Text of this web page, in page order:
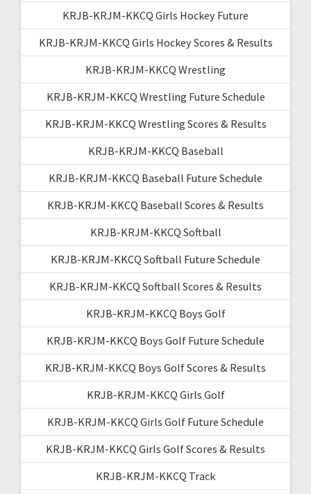
KRJB-KRJM-KKCQ Girls Hockey Future
KRJB-KRJM-KKCQ Girls Hockey Scores & Results
KRJB-KRJM-KKCQ Wrestling
KRJB-KRJM-KKCQ Wrestling Future Schedule
KRJB-KRJM-KKCQ Wrestling Scores & Results
KRJB-KRJM-KKCQ Baseball
KRJB-KRJM-KKCQ Baseball Future Schedule
KRJB-KRJM-KKCQ Baseball Scores & Results
KRJB-KRJM-KKCQ Softball
KRJB-KRJM-KKCQ Softball Future Schedule
KRJB-KRJM-KKCQ Softball Scores & Results
KRJB-KRJM-KKCQ Boys Golf
KRJB-KRJM-KKCQ Boys Golf Future Schedule
KRJB-KRJM-KKCQ Boys Golf Scores & Results
KRJB-KRJM-KKCQ Girls Golf
KRJB-KRJM-KKCQ Girls Golf Future Schedule
KRJB-KRJM-KKCQ Girls Golf Scores & Results
KRJB-KRJM-KKCQ Track